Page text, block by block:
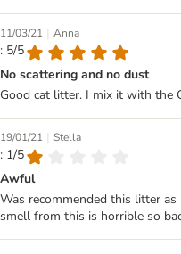
11/03/21 | Anna
: 5/5
No scattering and no dust
Good cat litter. I mix it with the
19/01/21 | Stella
: 1/5
Awful
Was recommended this litter
smell from this is horrible so